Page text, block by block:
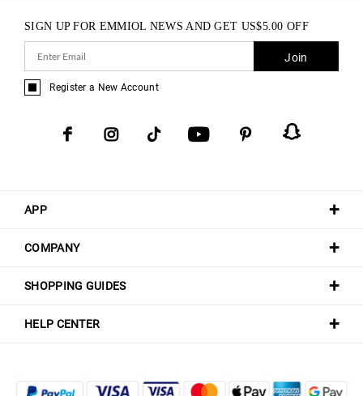
APP
COMPANY
SHOPPING GUIDES
HELP CENTER
SIGN UP FOR EMMIOL NEWS AND GET US$5.00 OFF
Join
Register a New Account